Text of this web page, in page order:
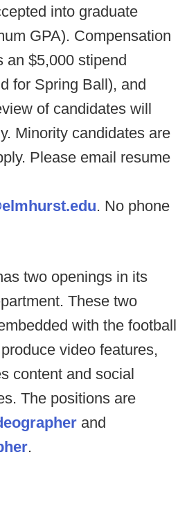
into graduate
GPA). Compensation
an $5,000 stipend
for Spring Ball), and
of candidates will
Minority candidates are
Please email resume
. No phone
two openings in its
These two
with the football
video features,
content and social
The positions are
and
.